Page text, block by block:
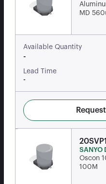
MD
Available Quantity
-
Lead Time
-
SANYO
Oscon
100M